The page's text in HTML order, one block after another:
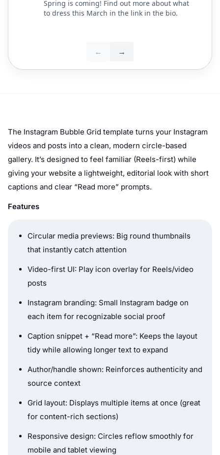
The Instagram Bubble Grid template turns your Instagram
videos and posts into a clean, modern circle-based
gallery. It’s designed to feel familiar (Reels-first) while
giving your website a lightweight, editorial look with short
captions and clear “Read more” prompts.
Features
Circular media previews: Big round thumbnails
that instantly catch attention
Video-first UI: Play icon overlay for Reels/video
posts
Instagram branding: Small Instagram badge on
each item for recognizable social proof
Caption snippet + “Read more”: Keeps the layout
tidy while allowing longer text to expand
Author/handle shown: Reinforces authenticity and
source context
Grid layout: Displays multiple items at once (great
for content-rich sections)
Responsive design: Circles reflow smoothly for
mobile and tablet viewing